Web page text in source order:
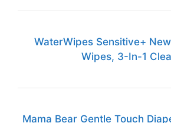
WaterWipes Sensitive+
Wipes, 3-In-1
Mama Bear Gentle Touch